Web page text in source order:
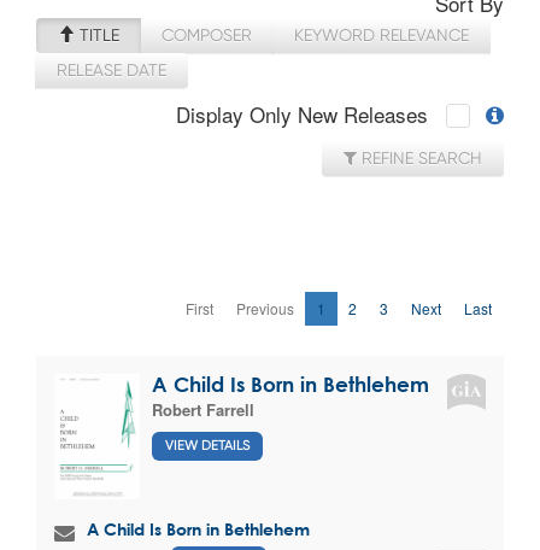
TITLE COMPOSER
KEYWORD RELEVANCE
RELEASE DATE
Display Only New Releases
REFINE SEARCH
First Previous 1 2 3 Next Last
A Child Is Born in Bethlehem
Robert Farrell
VIEW DETAILS
A Child Is Born in Bethlehem